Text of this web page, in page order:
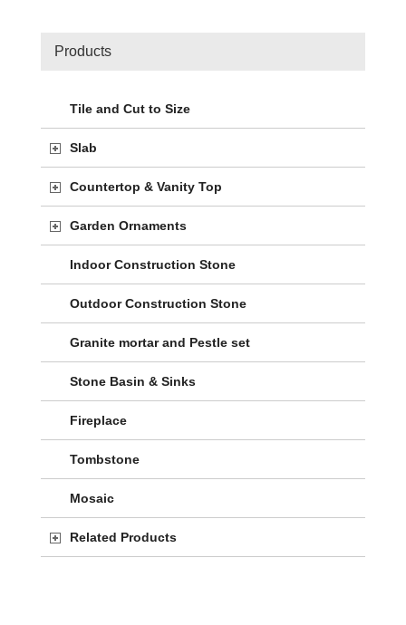
Products
Tile and Cut to Size
Slab
Countertop & Vanity Top
Garden Ornaments
Indoor Construction Stone
Outdoor Construction Stone
Granite mortar and Pestle set
Stone Basin & Sinks
Fireplace
Tombstone
Mosaic
Related Products